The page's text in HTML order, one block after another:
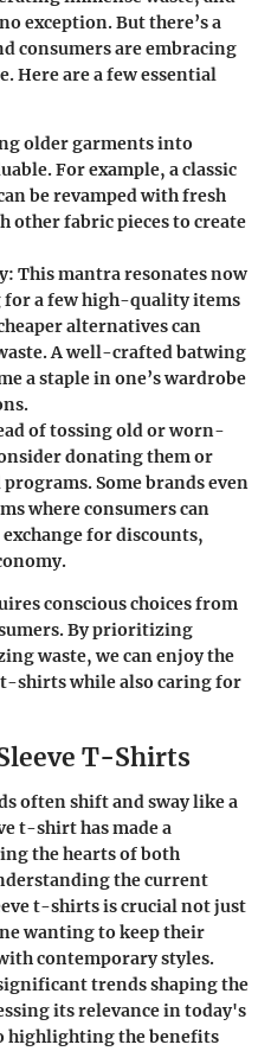
exception. But there’s a
consumers are embracing
Here are a few essential
older garments into
For example, a classic
be revamped with fresh
other fabric pieces to create
: This mantra resonates now
for a few high-quality items
alternatives can
A well-crafted batwing
a staple in one’s wardrobe
of tossing old or worn-
donating them or
Some brands even
where consumers can
for discounts,
conscious choices from
By prioritizing
waste, we can enjoy the
shirts while also caring for
T-Shirts
often shift and sway like a
t-shirt has made a
the hearts of both
the current
t-shirts is crucial not just
wanting to keep their
contemporary styles.
trends shaping the
its relevance in today's
highlighting the benefits